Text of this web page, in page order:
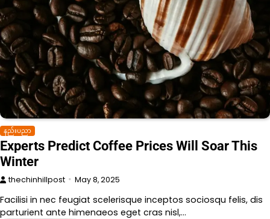
နည်းပညာ
Experts Predict Coffee Prices Will Soar This
Winter
thechinhillpost May 8, 2025
Facilisi in nec feugiat scelerisque inceptos sociosqu felis, dis
parturient ante himenaeos eget cras nisl,…